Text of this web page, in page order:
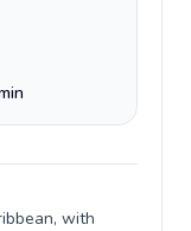
with